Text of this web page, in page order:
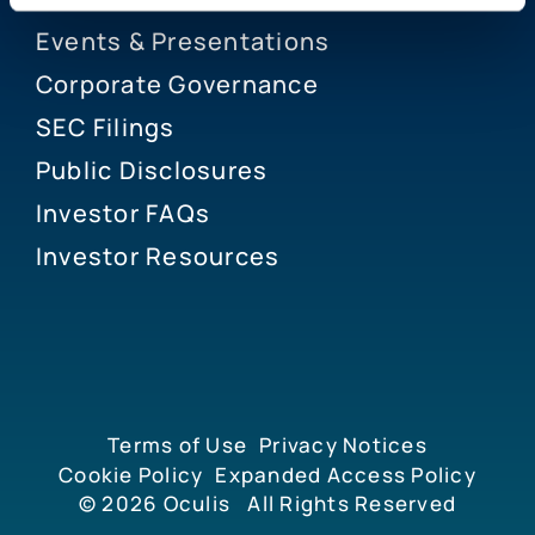
Events & Presentations
Corporate Governance
SEC Filings
Public Disclosures
Investor FAQs
Investor Resources
© 2026 Oculis All Rights Reserved
Terms of Use Privacy Notices
Cookie Policy Expanded Access Policy